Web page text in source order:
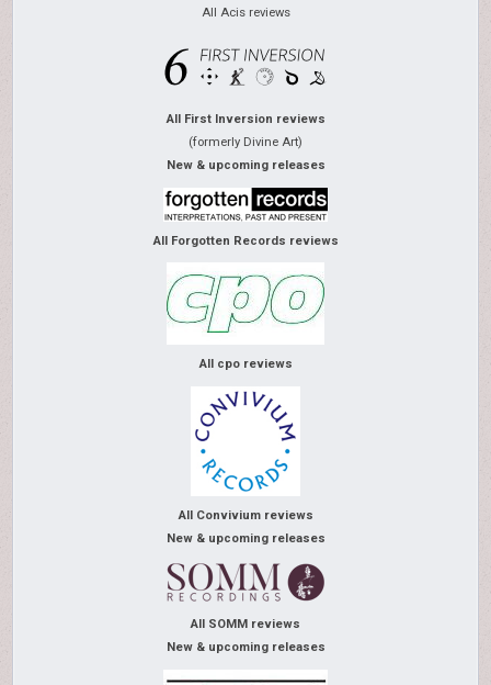
All Acis reviews
All First Inversion reviews
(formerly Divine Art)
New & upcoming releases
All Forgotten Records reviews
All cpo reviews
All Convivium reviews
New & upcoming releases
All SOMM reviews
New & upcoming releases